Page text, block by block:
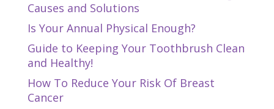
Causes and Solutions
Is Your Annual Physical Enough?
Guide to Keeping Your Toothbrush Clean
and Healthy!
How To Reduce Your Risk Of Breast
Cancer